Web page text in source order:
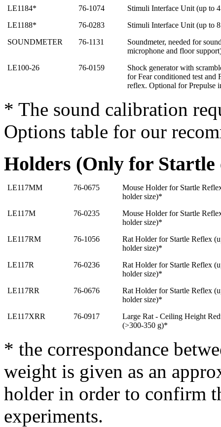
LE1184*
76-1074
Stimuli Interface Unit (up to
LE1188*
76-0283
Stimuli Interface Unit (up to
SOUNDMETER
76-1131
Soundmeter, needed for
microphone and floor
LE100-26
76-0159
Shock generator with
for Fear conditioned test and
reflex. Optional for Prepulse
* The sound calibration
Options table for our
Holders (Only for Startle
LE117MM 76-0675
Mouse Holder for Startle
holder size)*
LE117M
76-0235
Mouse Holder for Startle
holder size)*
LE117RM
76-1056
Rat Holder for Startle Reflex
holder size)*
LE117R
76-0236
Rat Holder for Startle Reflex
holder size)*
LE117RR
76-0676
Rat Holder for Startle Reflex
holder size)*
LE117XRR
76-0917
Large Rat - Ceiling Height
(>300-350 g)*
* the correspondance
weight is given as an
holder in order to confirm
experiments.